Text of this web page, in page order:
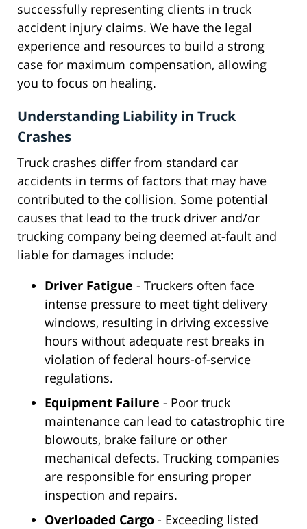
successfully representing clients in truck
accident injury claims. We have the legal
experience and resources to build a strong
case for maximum compensation, allowing
you to focus on healing.
Understanding Liability in Truck
Crashes
Truck crashes differ from standard car
accidents in terms of factors that may have
contributed to the collision. Some potential
causes that lead to the truck driver and/or
trucking company being deemed at-fault and
liable for damages include:
Driver Fatigue - Truckers often face
intense pressure to meet tight delivery
windows, resulting in driving excessive
hours without adequate rest breaks in
violation of federal hours-of-service
regulations.
Equipment Failure - Poor truck
maintenance can lead to catastrophic tire
blowouts, brake failure or other
mechanical defects. Trucking companies
are responsible for ensuring proper
inspection and repairs.
Overloaded Cargo - Exceeding listed